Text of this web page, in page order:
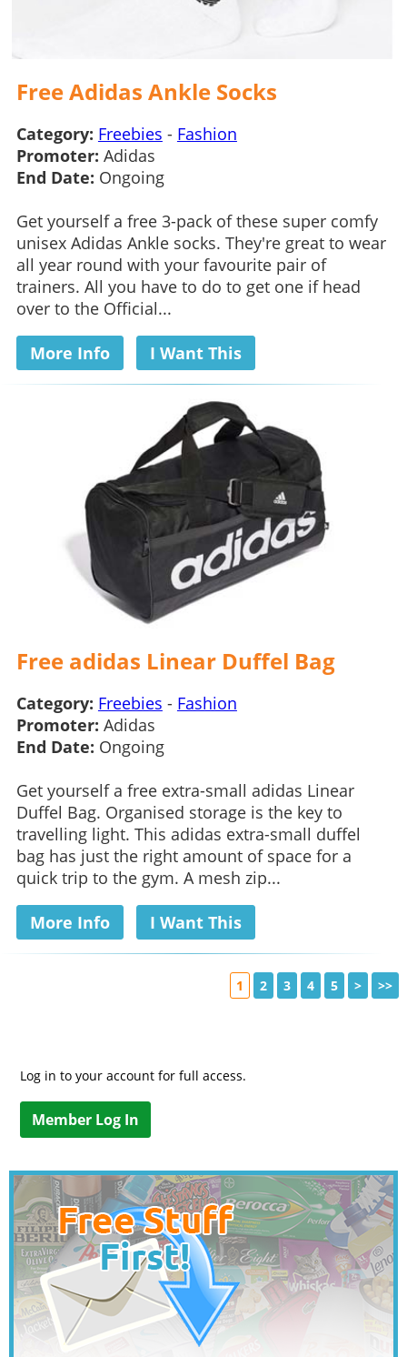
Free Adidas Ankle Socks
Category: Freebies - Fashion
Promoter: Adidas
End Date: Ongoing
Get yourself a free 3-pack of these super comfy
unisex Adidas Ankle socks. They're great to wear
all year round with your favourite pair of
trainers. All you have to do to get one if head
over to the Official...
More Info I Want This
Free adidas Linear Duffel Bag
Category: Freebies - Fashion
Promoter: Adidas
End Date: Ongoing
Get yourself a free extra-small adidas Linear
Duffel Bag. Organised storage is the key to
travelling light. This adidas extra-small duffel
bag has just the right amount of space for a
quick trip to the gym. A mesh zip...
More Info I Want This
1 2 3 4 5 > >>
Log in to your account for full access.
Member Log In